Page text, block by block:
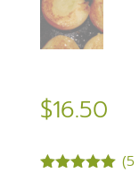
$16.50
(5